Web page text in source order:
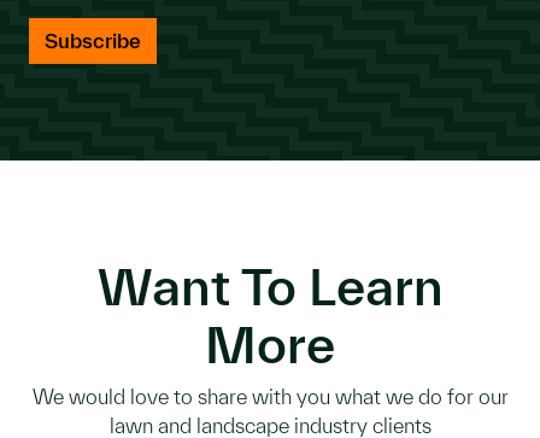
Want To Learn
More
We would love to share with you what we do for our
lawn and landscape industry clients